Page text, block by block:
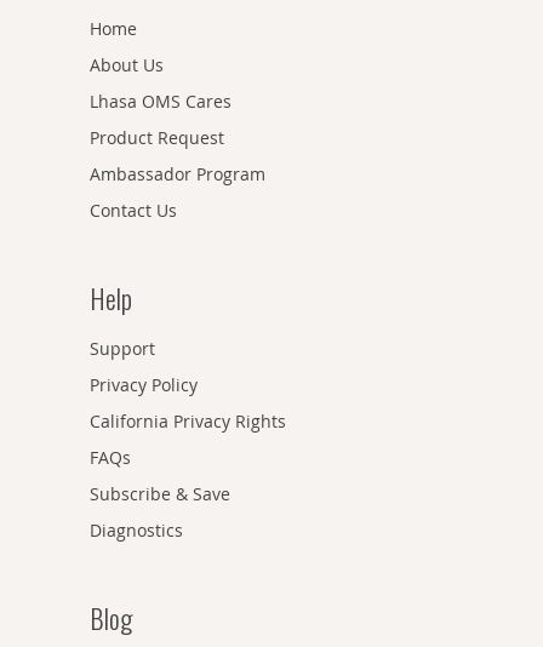
Home
About Us
Lhasa OMS Cares
Product Request
Ambassador Program
Contact Us
Help
Support
Privacy Policy
California Privacy Rights
FAQs
Subscribe & Save
Diagnostics
Blog